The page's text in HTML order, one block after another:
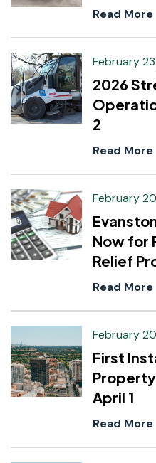
Read More
February
2026
2
Read More
February
Now for
Relief
Read More
February
First
Property
April 1
Read More